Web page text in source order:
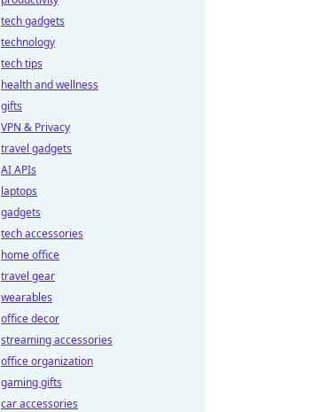
tech gadgets
technology
tech tips
health and wellness
gifts
VPN & Privacy
travel gadgets
AI APIs
laptops
gadgets
tech accessories
home office
travel gear
wearables
office decor
streaming accessories
office organization
gaming gifts
car accessories